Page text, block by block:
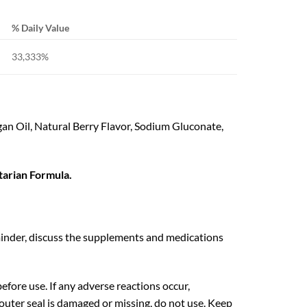
% Daily Value
33,333%
Oil, Natural Berry Flavor, Sodium Gluconate,
Formula.
discuss the supplements and medications
use. If any adverse reactions occur,
seal is damaged or missing, do not use. Keep